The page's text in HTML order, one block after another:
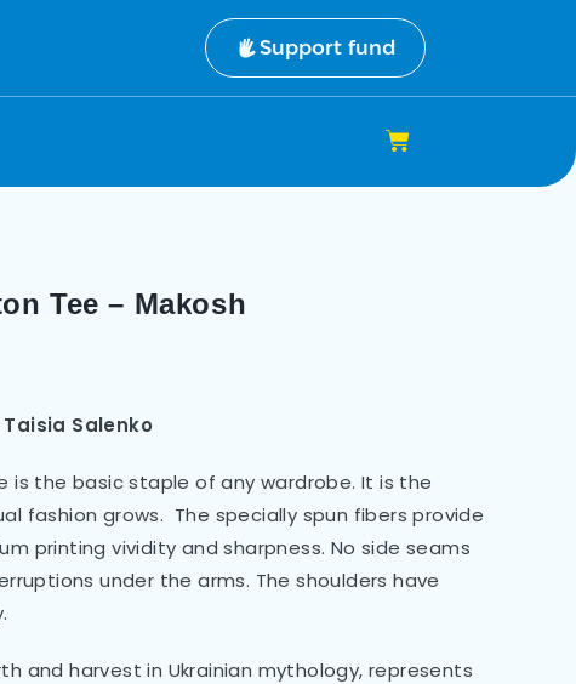
Support fund
Tee – Makosh
Salenko
is the basic staple of any wardrobe. It is the
fashion grows. The specially spun fibers provide
printing vividity and sharpness. No side seams
under the arms. The shoulders have
and harvest in Ukrainian mythology, represents